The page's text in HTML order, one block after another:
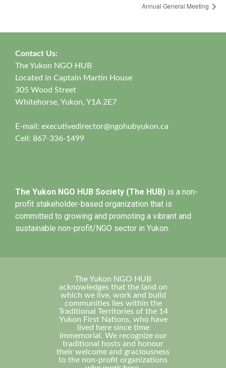
Annual General Meeting
Contact Us:
The Yukon NGO HUB
Located in Captain Martin House
305 Wood Street
Whitehorse, Yukon, Y1A 2E7
E-mail: executivedirector@ngohubyukon.ca
Cell: 867-336-1499
The Yukon NGO HUB Society (The HUB) is a non-
profit stakeholder-based organization that is
committed to growing and promoting a vibrant and
sustainable non-profit/NGO sector in Yukon.
The Yukon NGO HUB
acknowledges that the land on
which we live, work and build
communities lies within the
Traditional Territories of the 14
Yukon First Nations, who have
lived here since time
immemorial. We recognize our
traditional hosts and honour
their welcome and graciousness
to the non-profit organizations